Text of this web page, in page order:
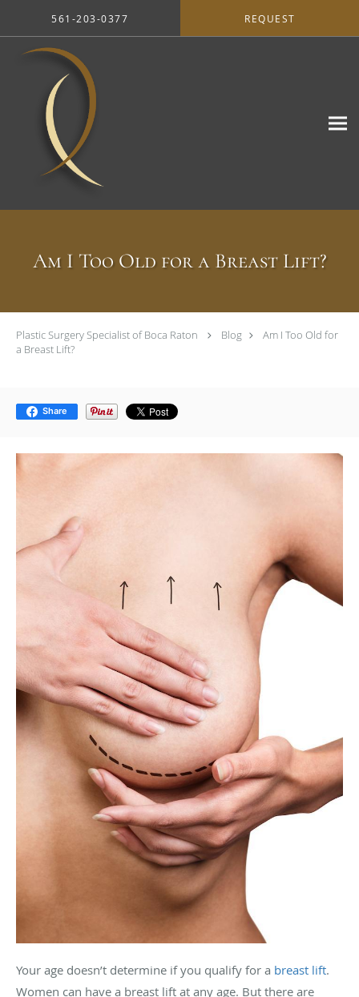
561-203-0377 REQUEST
Am I Too Old for a Breast Lift?
Plastic Surgery Specialist of Boca Raton Blog
Am I Too Old for
a Breast Lift?
Share
Your age doesn’t determine if you qualify for a breast lift.
Women can have a breast lift at any age. But there are